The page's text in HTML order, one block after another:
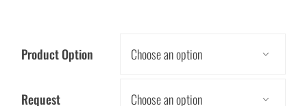
Product Option 
Request 